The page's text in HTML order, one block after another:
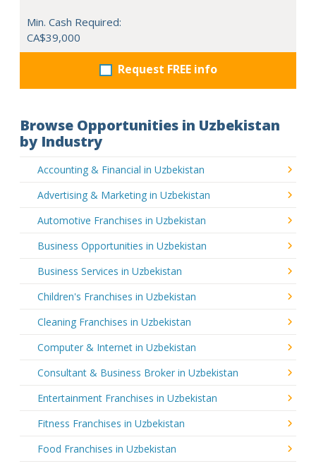
Min. Cash Required:
CA$39,000
Request FREE info
Browse Opportunities in Uzbekistan
by Industry
Accounting & Financial in Uzbekistan
Advertising & Marketing in Uzbekistan
Automotive Franchises in Uzbekistan
Business Opportunities in Uzbekistan
Business Services in Uzbekistan
Children's Franchises in Uzbekistan
Cleaning Franchises in Uzbekistan
Computer & Internet in Uzbekistan
Consultant & Business Broker in Uzbekistan
Entertainment Franchises in Uzbekistan
Fitness Franchises in Uzbekistan
Food Franchises in Uzbekistan